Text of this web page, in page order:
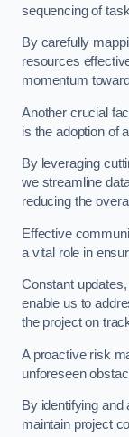
sequencing of
By carefully
resources
momentum
Another crucial
is the adoption of
By leveraging
we streamline
reducing the
Effective
a vital role in
Constant
enable us to
the project on
A proactive risk
unforeseen
By identifying and
maintain project